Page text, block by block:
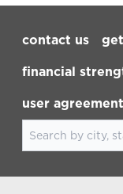
contact us
financial
user agreement
Search for